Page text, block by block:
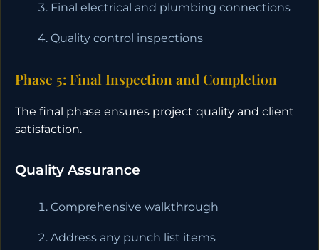
Final electrical and plumbing connections
Quality control inspections
Phase 5: Final Inspection and Completion
The final phase ensures project quality and client
satisfaction.
Quality Assurance
Comprehensive walkthrough
Address any punch list items